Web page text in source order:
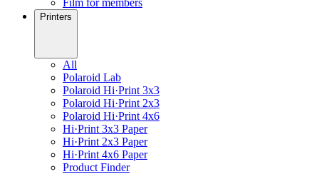
Film for members
Printers
All
Polaroid Lab
Polaroid Hi·Print 3x3
Polaroid Hi·Print 2x3
Polaroid Hi·Print 4x6
Hi·Print 3x3 Paper
Hi·Print 2x3 Paper
Hi·Print 4x6 Paper
Product Finder